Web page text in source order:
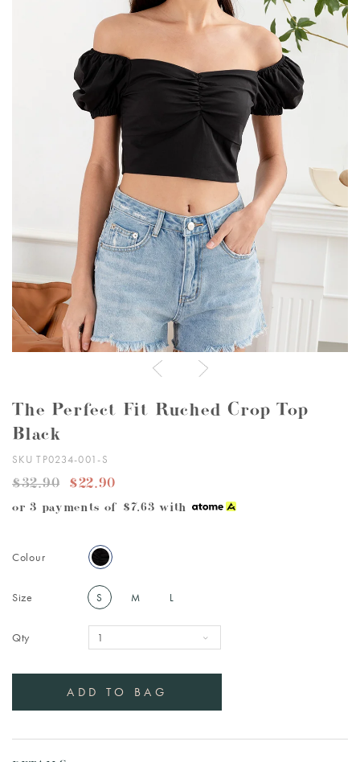
The Perfect Fit Ruched Crop Top
Black
SKU TP0234-001-S
$32.90 $22.90
or 3 payments of $7.63 with
Colour
Size S M L
Qty